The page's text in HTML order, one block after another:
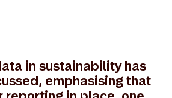
in sustainability has
emphasising that